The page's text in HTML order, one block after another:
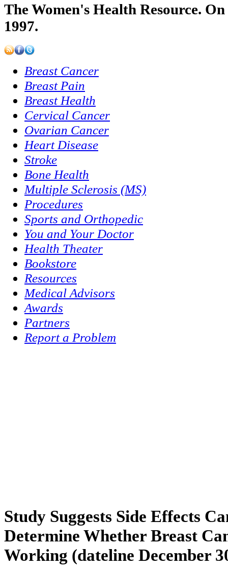
The Women's Health Resource.
1997.
Breast Cancer
Breast Pain
Breast Health
Cervical Cancer
Ovarian Cancer
Heart Disease
Stroke
Bone Health
Multiple Sclerosis (MS)
Procedures
Sports and Orthopedic
You and Your Doctor
Health Theater
Bookstore
Resources
Medical Advisors
Awards
Partners
Report a Problem
Study Suggests Side Effects
Determine Whether Breast
Working (dateline December